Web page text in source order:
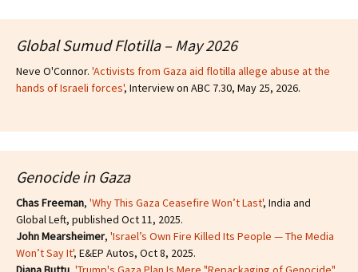
Global Sumud Flotilla – May 2026
Neve O'Connor. 'Activists from Gaza aid flotilla allege abuse at the
hands of Israeli forces', Interview on ABC 7.30, May 25, 2026.
Genocide in Gaza
Chas Freeman, 'Why This Gaza Ceasefire Won’t Last', India and
Global Left, published Oct 11, 2025.
John Mearsheimer, 'Israel’s Own Fire Killed Its People — The Media
Won’t Say It', E&EP Autos, Oct 8, 2025.